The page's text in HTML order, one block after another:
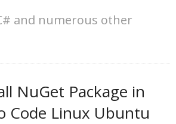
and numerous other
NuGet Package in
Code Linux Ubuntu